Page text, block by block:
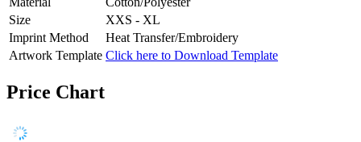
Size
XXS - XL
Imprint Method
Heat Transfer/Embroidery
Artwork Template Click here to Download Template
Price Chart